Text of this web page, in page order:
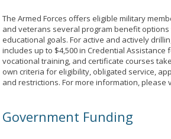
The Armed Forces offers eligible military
and veterans several program benefit
educational goals. For active and actively
includes up to $4,500 in Credential Assistance
vocational training, and certificate courses
own criteria for eligibility, obligated service,
and restrictions. For more information, please
Government Funding